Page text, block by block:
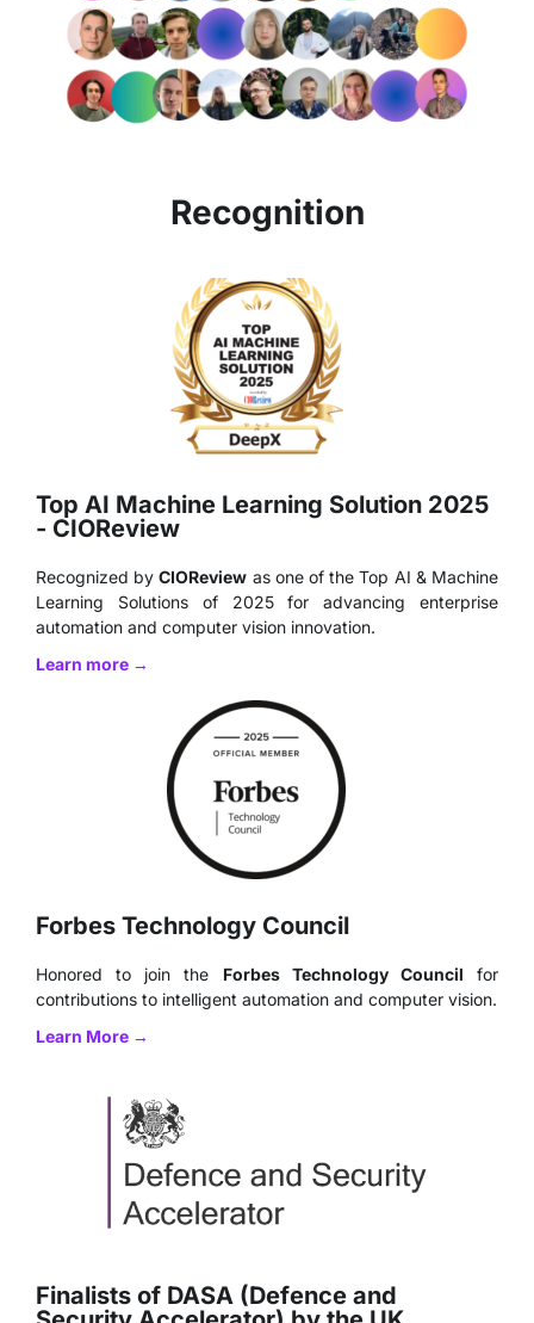
Recognition
Top AI Machine Learning Solution 2025
- CIOReview
Recognized byCIOReview as one of the Top AI & Machine
Learning Solutions of 2025 for advancing enterprise
automation and computer vision innovation.
Learn more →
Forbes Technology Council
Honored to join the Forbes Technology Council for
contributions to intelligent automation and computer vision.
Learn More →
Finalists of DASA (Defence and